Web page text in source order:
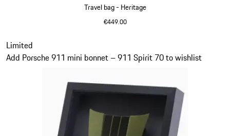
Travel bag - Heritage
€449.00
Limited
Add Porsche 911 mini bonnet – 911 Spirit 70 to wishlist
Slide 11 of 20